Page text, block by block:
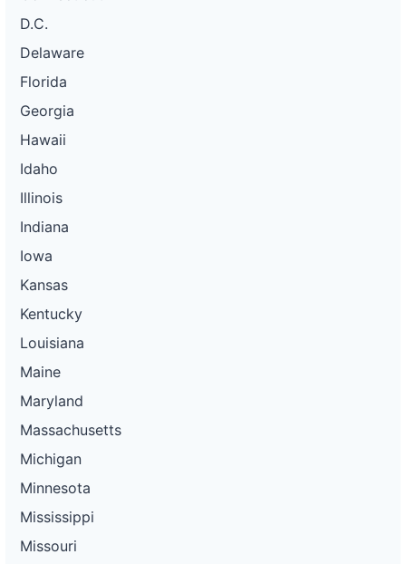
D.C.
Delaware
Florida
Georgia
Hawaii
Idaho
Illinois
Indiana
Iowa
Kansas
Kentucky
Louisiana
Maine
Maryland
Massachusetts
Michigan
Minnesota
Mississippi
Missouri